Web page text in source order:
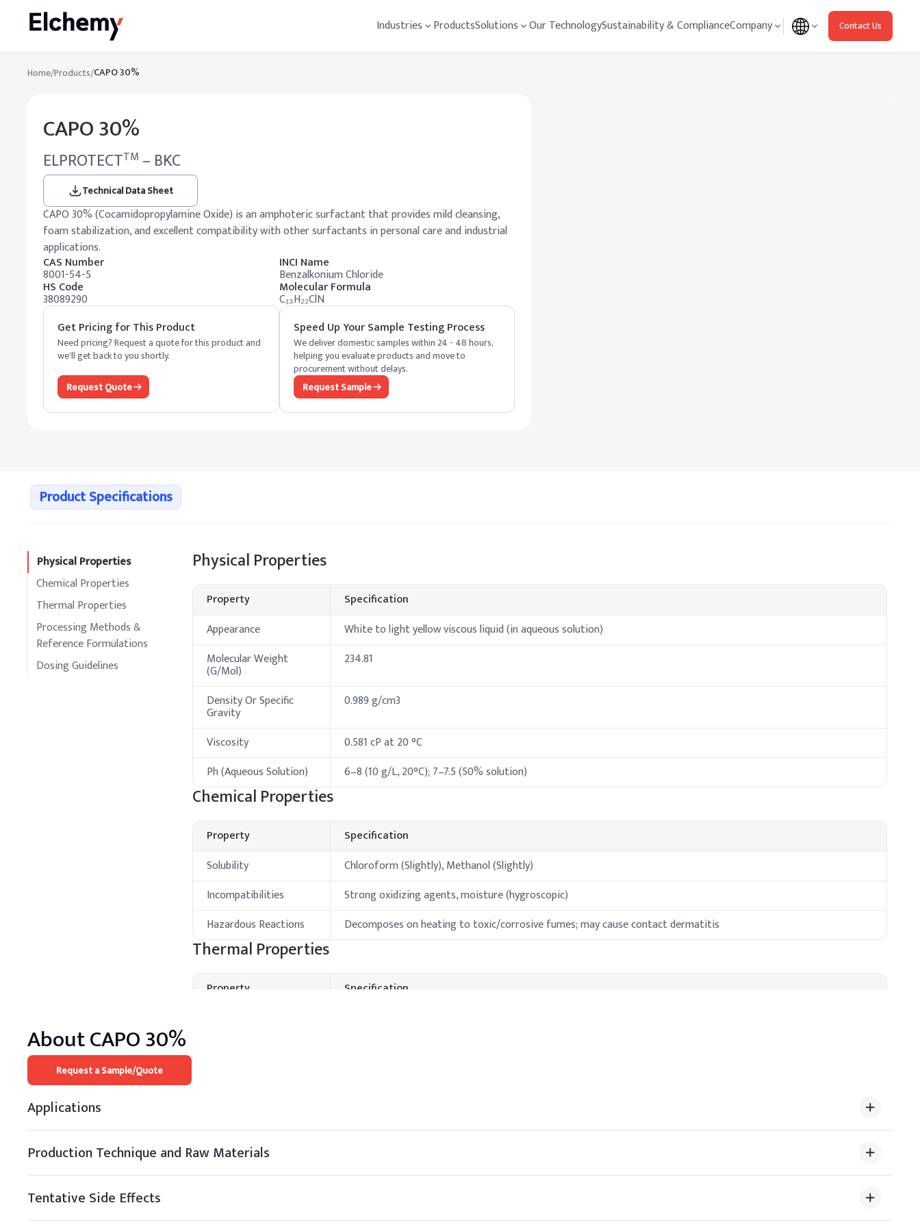
Industries ProductsSolutions Our TechnologySustainability & ComplianceCompany Contact Us
Home/Products/CAPO 30%
CAPO 30%
ELPROTECTTM – BKC
Technical Data Sheet
CAPO 30% (Cocamidopropylamine Oxide) is an amphoteric surfactant that provides mild cleansing,
foam stabilization, and excellent compatibility with other surfactants in personal care and industrial
applications.
CAS Number
8001-54-5
INCI Name
Benzalkonium Chloride
HS Code
38089290
Molecular Formula
C₁₃H₂₂ClN
Get Pricing for This Product
Need pricing? Request a quote for this product and
we'll get back to you shortly.
Request Quote
Speed Up Your Sample Testing Process
We deliver domestic samples within 24 - 48 hours,
helping you evaluate products and move to
procurement without delays.
Request Sample
Product Specifications
Physical Properties
Chemical Properties
Thermal Properties
Processing Methods &
Reference Formulations
Dosing Guidelines
Physical Properties
Property
Specification
Appearance
White to light yellow viscous liquid (in aqueous solution)
Molecular Weight
(G/Mol)
234.81
Density Or Specific
Gravity
0.989 g/cm3
Viscosity
0.581 cP at 20 °C
Ph (Aqueous Solution)
6–8 (10 g/L, 20°C); 7–7.5 (50% solution)
Chemical Properties
Property
Specification
Solubility
Chloroform (Slightly), Methanol (Slightly)
Incompatibilities
Strong oxidizing agents, moisture (hygroscopic)
Hazardous Reactions
Decomposes on heating to toxic/corrosive fumes; may cause contact dermatitis
Thermal Properties
Property
Specification
Processing Methods & Reference Formulations
A.Cosmetic cream
Add BZK during the cool-down phase to prevent degradation. Use compatible emulsifiers to avoid destabilization. Typical concentration is 0.1–0.2%,
AboutCAPO 30%
Request a Sample/Quote
Applications
Production Technique and Raw Materials
Tentative Side Effects